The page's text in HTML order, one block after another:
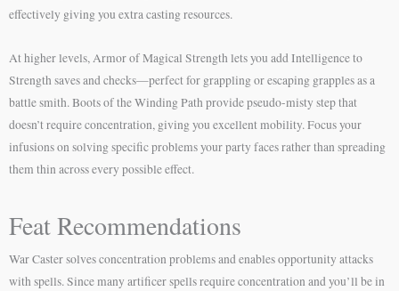
effectively giving you extra casting resources.
At higher levels, Armor of Magical Strength lets you add Intelligence to
Strength saves and checks—perfect for grappling or escaping grapples as a
battle smith. Boots of the Winding Path provide pseudo-misty step that
doesn’t require concentration, giving you excellent mobility. Focus your
infusions on solving specific problems your party faces rather than spreading
them thin across every possible effect.
Feat Recommendations
War Caster solves concentration problems and enables opportunity attacks
with spells. Since many artificer spells require concentration and you’ll be in